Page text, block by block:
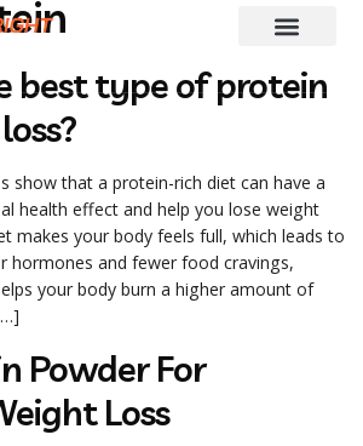
best type of protein
show that a protein-rich diet can have a
health effect and help you lose weight
makes your body feels full, which leads to
hormones and fewer food cravings,
your body burn a higher amount of
Powder For
Loss